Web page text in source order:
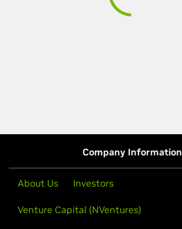
Company Information
About Us Investors
Venture Capital (NVentures)